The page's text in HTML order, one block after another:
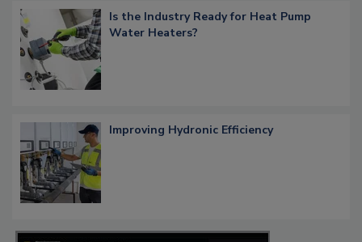
Is the Industry Ready for Heat Pump
Water Heaters?
Improving Hydronic Efficiency